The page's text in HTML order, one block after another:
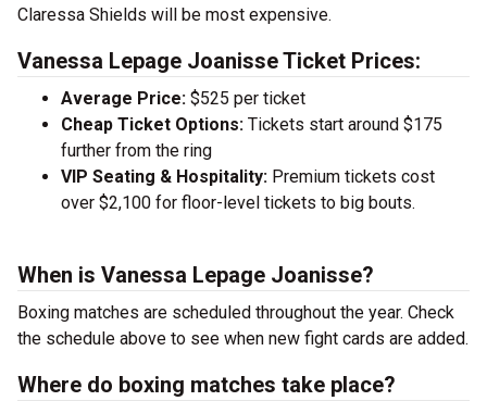
Claressa Shields will be most expensive.
Vanessa Lepage Joanisse Ticket Prices:
Average Price: $525 per ticket
Cheap Ticket Options: Tickets start around $175
further from the ring
VIP Seating & Hospitality: Premium tickets cost
over $2,100 for floor-level tickets to big bouts.
When is Vanessa Lepage Joanisse?
Boxing matches are scheduled throughout the year. Check
the schedule above to see when new fight cards are added.
Where do boxing matches take place?